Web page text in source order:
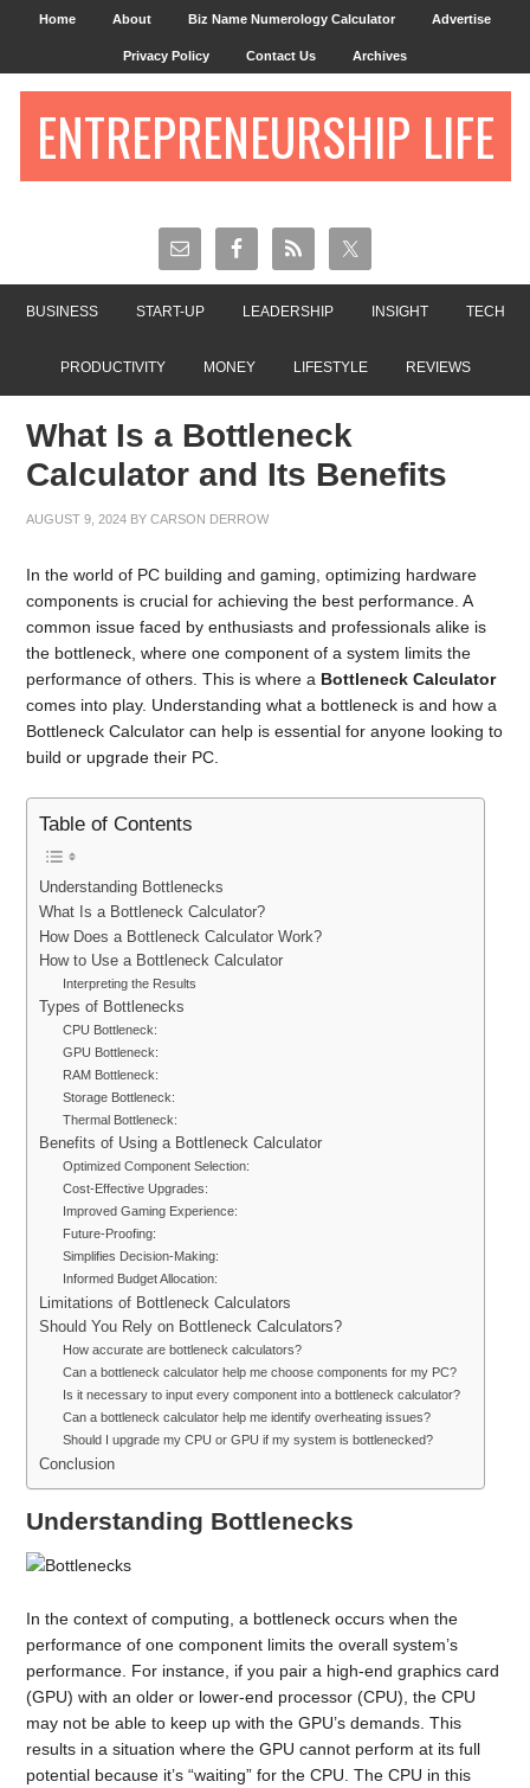
Home About Biz Name Numerology Calculator Advertise
Privacy Policy Contact Us Archives
ENTREPRENEURSHIP LIFE
BUSINESS START-UP LEADERSHIP INSIGHT TECH
PRODUCTIVITY MONEY LIFESTYLE REVIEWS
What Is a Bottleneck
Calculator and Its Benefits
AUGUST 9, 2024 BYCARSON DERROW
In the world of PC building and gaming, optimizing hardware
components is crucial for achieving the best performance. A
common issue faced by enthusiasts and professionals alike is
the bottleneck, where one component of a system limits the
performance of others. This is where a Bottleneck Calculator
comes into play. Understanding what a bottleneck is and how a
Bottleneck Calculator can help is essential for anyone looking to
build or upgrade their PC.
Table of Contents
Understanding Bottlenecks
What Is a Bottleneck Calculator?
How Does a Bottleneck Calculator Work?
How to Use a Bottleneck Calculator
Interpreting the Results
Types of Bottlenecks
CPU Bottleneck:
GPU Bottleneck:
RAM Bottleneck:
Storage Bottleneck:
Thermal Bottleneck:
Benefits of Using a Bottleneck Calculator
Optimized Component Selection:
Cost-Effective Upgrades:
Improved Gaming Experience:
Future-Proofing:
Simplifies Decision-Making:
Informed Budget Allocation:
Limitations of Bottleneck Calculators
Should You Rely on Bottleneck Calculators?
How accurate are bottleneck calculators?
Can a bottleneck calculator help me choose components for my PC?
Is it necessary to input every component into a bottleneck calculator?
Can a bottleneck calculator help me identify overheating issues?
Should I upgrade my CPU or GPU if my system is bottlenecked?
Conclusion
Understanding Bottlenecks
In the context of computing, a bottleneck occurs when the
performance of one component limits the overall system’s
performance. For instance, if you pair a high-end graphics card
(GPU) with an older or lower-end processor (CPU), the CPU
may not be able to keep up with the GPU’s demands. This
results in a situation where the GPU cannot perform at its full
potential because it’s “waiting” for the CPU. The CPU in this